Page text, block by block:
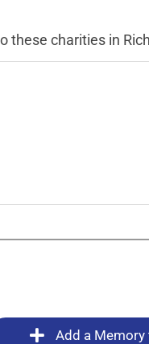
charities in
Add a